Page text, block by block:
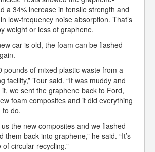
a 34% increase in tensile strength and
low-frequency noise absorption. That’s
weight or less of graphene.
car is old, the foam can be flashed
pounds of mixed plastic waste from a
facility,” Tour said. “It was muddy and
we sent the graphene back to Ford,
foam composites and it did everything
to do.
the new composites and we flashed
them back into graphene,” he said. “It’s
circular recycling.”